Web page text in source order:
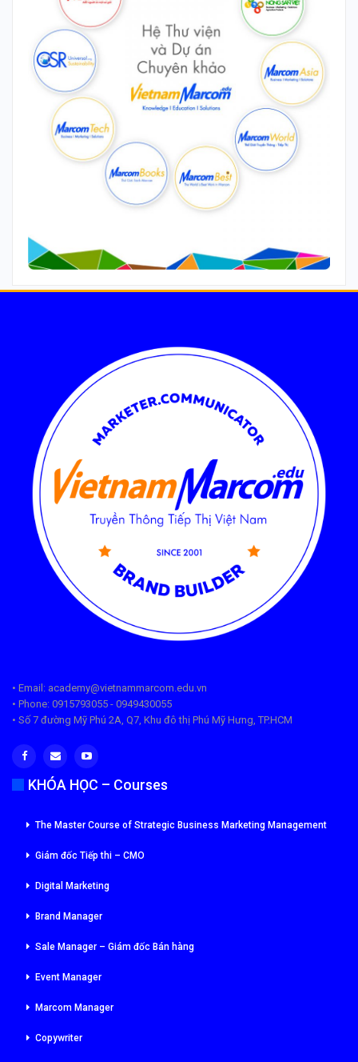
• Email: academy@vietnammarcom.edu.vn
• Phone: 0915793055 - 0949430055
• Số 7 đường Mỹ Phú 2A, Q7, Khu đô thị Phú Mỹ Hưng, TP.HCM
KHÓA HỌC – Courses
The Master Course of Strategic Business Marketing Management
Giám đốc Tiếp thi – CMO
Digital Marketing
Brand Manager
Sale Manager – Giám đốc Bán hàng
Event Manager
Marcom Manager
Copywriter